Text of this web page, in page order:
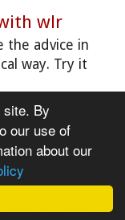
site. By
our use of
about our
wlr
the advice in
way. Try it
Campus